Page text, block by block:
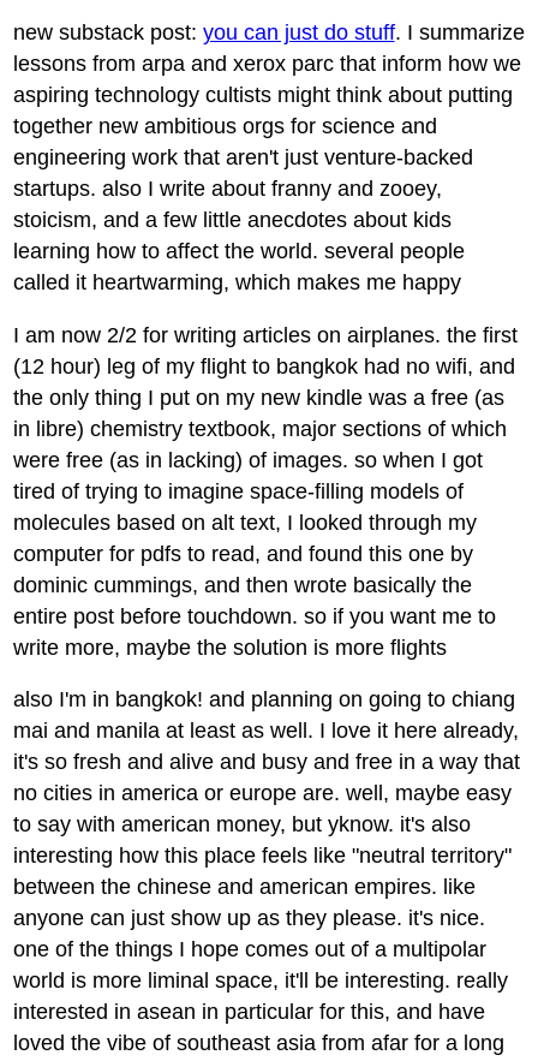
new substack post: you can just do stuff. I summarize
lessons from arpa and xerox parc that inform how we
aspiring technology cultists might think about putting
together new ambitious orgs for science and
engineering work that aren't just venture-backed
startups. also I write about franny and zooey,
stoicism, and a few little anecdotes about kids
learning how to affect the world. several people
called it heartwarming, which makes me happy
I am now 2/2 for writing articles on airplanes. the first
(12 hour) leg of my flight to bangkok had no wifi, and
the only thing I put on my new kindle was a free (as
in libre) chemistry textbook, major sections of which
were free (as in lacking) of images. so when I got
tired of trying to imagine space-filling models of
molecules based on alt text, I looked through my
computer for pdfs to read, and found this one by
dominic cummings, and then wrote basically the
entire post before touchdown. so if you want me to
write more, maybe the solution is more flights
also I'm in bangkok! and planning on going to chiang
mai and manila at least as well. I love it here already,
it's so fresh and alive and busy and free in a way that
no cities in america or europe are. well, maybe easy
to say with american money, but yknow. it's also
interesting how this place feels like "neutral territory"
between the chinese and american empires. like
anyone can just show up as they please. it's nice.
one of the things I hope comes out of a multipolar
world is more liminal space, it'll be interesting. really
interested in asean in particular for this, and have
loved the vibe of southeast asia from afar for a long